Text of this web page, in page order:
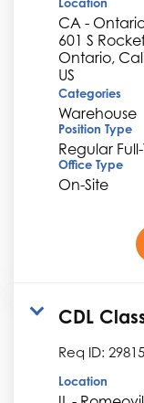
CA -
601 S
Ontario,
Categories
Warehouse
Position Type
Regular
Office Type
On-Site
CDL
Req ID: 29815
Location